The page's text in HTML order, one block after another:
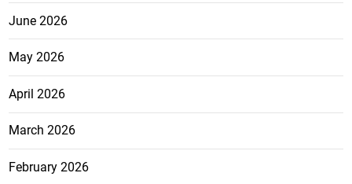
June 2026
May 2026
April 2026
March 2026
February 2026